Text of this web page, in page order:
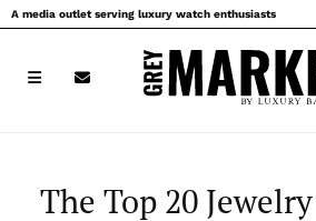
Skip
to
A media outlet serving luxury watch enthusiasts
The Top 20